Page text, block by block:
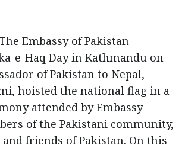
The Embassy of Pakistan
e-Haq Day in Kathmandu on
of Pakistan to Nepal,
hoisted the national flag in a
attended by Embassy
of the Pakistani community,
friends of Pakistan. On this